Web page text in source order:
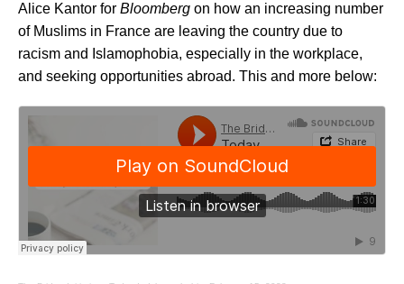
Alice Kantor for Bloomberg on how an increasing number
of Muslims in France are leaving the country due to
racism and Islamophobia, especially in the workplace,
and seeking opportunities abroad. This and more below: